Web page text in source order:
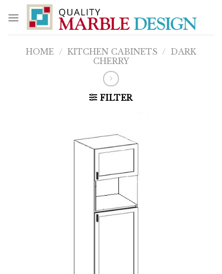
content
HOME / KITCHEN CABINETS / DARK
CHERRY
FILTER